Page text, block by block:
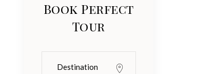
Book Perfect
Tour